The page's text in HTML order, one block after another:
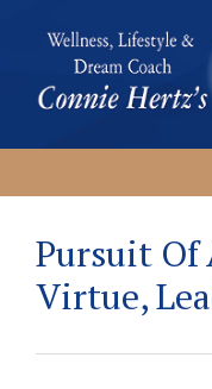
primary
navigation
main
content
primary
sidebar
footer
Connie
Wellness,
Dream
Coach
Living
Pursuit Of
Virtue,